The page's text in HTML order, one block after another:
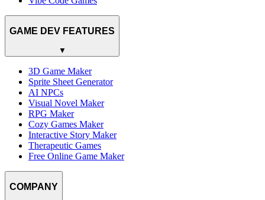
GAME DEV FEATURES
▼
3D Game Maker
Sprite Sheet Generator
AI NPCs
Visual Novel Maker
RPG Maker
Cozy Games Maker
Interactive Story Maker
Therapeutic Games
Free Online Game Maker
COMPANY